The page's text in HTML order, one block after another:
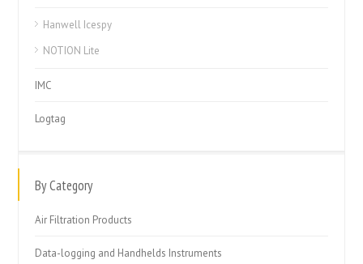
Hanwell Icespy
NOTION Lite
IMC
Logtag
By Category
Air Filtration Products
Data-logging and Handhelds Instruments